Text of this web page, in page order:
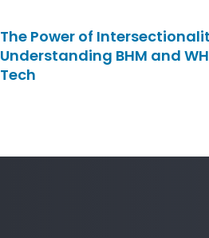
The Power of
Understanding BHM and
Tech